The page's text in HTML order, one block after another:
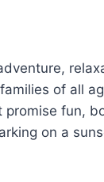
of all
fun,
on a